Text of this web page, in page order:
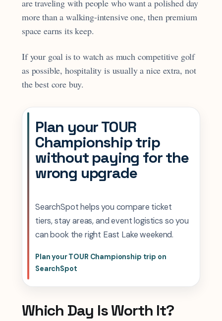
are traveling with people who want a polished day
more than a walking-intensive one, then premium
space earns its keep.
If your goal is to watch as much competitive golf
as possible, hospitality is usually a nice extra, not
the best core buy.
Plan your TOUR
Championship trip
without paying for the
wrong upgrade
SearchSpot helps you compare ticket
tiers, stay areas, and event logistics so you
can book the right East Lake weekend.
Plan your TOUR Championship trip on
SearchSpot
Which Day Is Worth It?